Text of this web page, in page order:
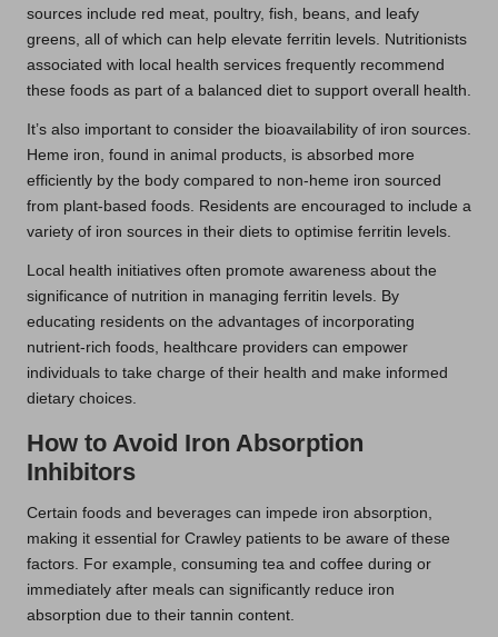
sources include red meat, poultry, fish, beans, and leafy
greens, all of which can help elevate ferritin levels. Nutritionists
associated with local health services frequently recommend
these foods as part of a balanced diet to support overall health.
It’s also important to consider the bioavailability of iron sources.
Heme iron, found in animal products, is absorbed more
efficiently by the body compared to non-heme iron sourced
from plant-based foods. Residents are encouraged to include a
variety of iron sources in their diets to optimise ferritin levels.
Local health initiatives often promote awareness about the
significance of nutrition in managing ferritin levels. By
educating residents on the advantages of incorporating
nutrient-rich foods, healthcare providers can empower
individuals to take charge of their health and make informed
dietary choices.
How to Avoid Iron Absorption
Inhibitors
Certain foods and beverages can impede iron absorption,
making it essential for Crawley patients to be aware of these
factors. For example, consuming tea and coffee during or
immediately after meals can significantly reduce iron
absorption due to their tannin content.